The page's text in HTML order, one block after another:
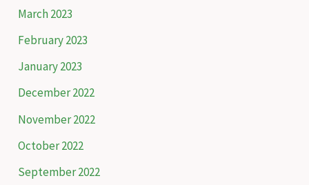
March 2023
February 2023
January 2023
December 2022
November 2022
October 2022
September 2022